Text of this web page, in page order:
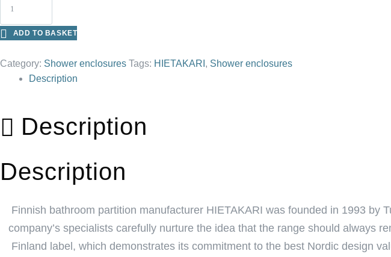
ADD TO BASKET
Category: Shower enclosures Tags: HIETAKARI , Shower enclosures
Description
Description
Description
Finnish bathroom partition manufacturer HIETAKARI was founded in 1993 by
company’s specialists carefully nurture the idea that the range should always
Finland label, which demonstrates its commitment to the best Nordic design